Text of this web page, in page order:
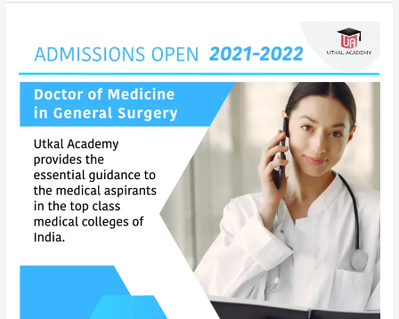
are
open
for
Doctor
of
Medicine
General
Surgery